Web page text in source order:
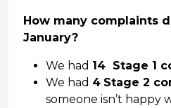
How many complaints
January?
We had 14 Stage 1
We had 4 Stage 2
someone isn’t happy